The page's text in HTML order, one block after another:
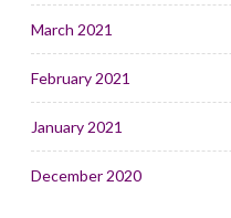
March 2021
February 2021
January 2021
December 2020